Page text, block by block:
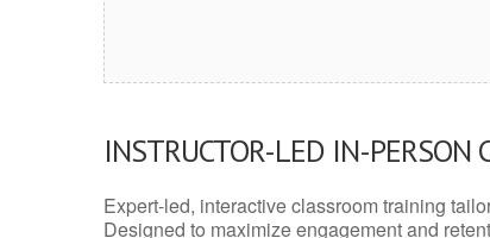
INSTRUCTOR-LED IN-PERSON
Expert-led, interactive classroom training
Designed to maximize engagement and